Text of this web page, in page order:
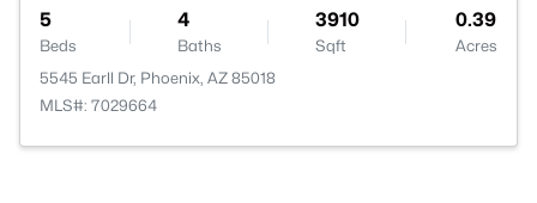
5
Beds
4
Baths
3910
Sqft
0.39
Acres
5545 Earll Dr, Phoenix, AZ 85018
MLS#: 7029664